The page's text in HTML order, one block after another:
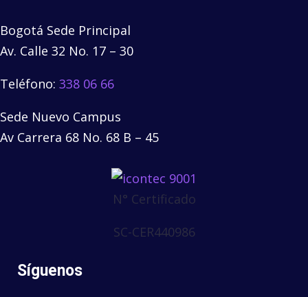
Bogotá Sede Principal
Av. Calle 32 No. 17 – 30
Teléfono: 338 06 66
Sede Nuevo Campus
Av Carrera 68 No. 68 B – 45
N° Certificado
SC-CER440986
Síguenos